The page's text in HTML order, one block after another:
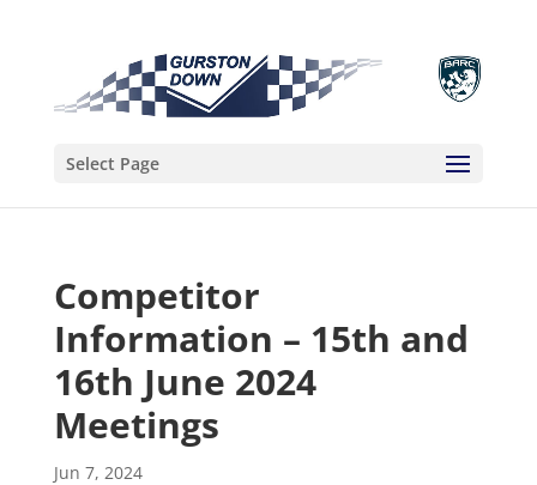
Select Page
Competitor
Information – 15th and
16th June 2024
Meetings
Jun 7, 2024